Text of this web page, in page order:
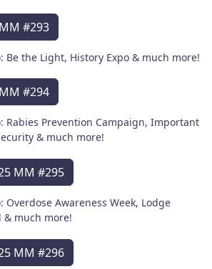
#293
Be the Light, History Expo & much more!
#294
Rabies Prevention Campaign, Important
& much more!
MM #295
Awareness Week, Lodge
& much more!
MM #296